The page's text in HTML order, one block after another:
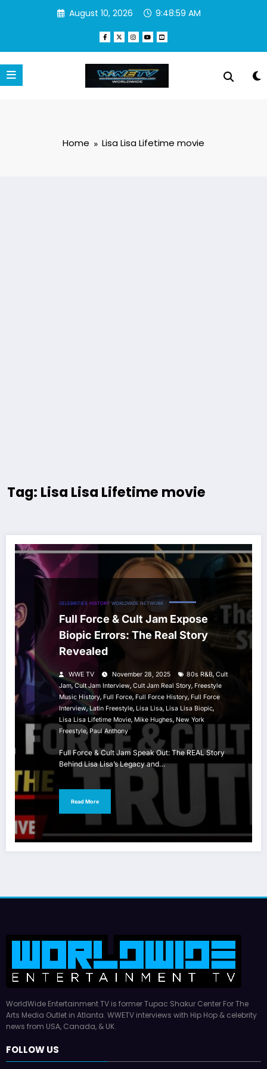
August 10, 2026 9:48:59 AM
Home Lisa Lisa Lifetime movie
Tag: Lisa Lisa Lifetime movie
CELEBRITIES HISTORY WORLDWIDE NETWORK
Full Force & Cult Jam Expose
Biopic Errors: The Real Story
Revealed
WWE TV November 28, 2025 80s R&B, Cult
Jam,Cult Jam Interview, Cult Jam Real Story, Freestyle
Music History, Full Force, Full Force History, Full Force
Interview,Latin Freestyle, Lisa Lisa, Lisa Lisa Biopic,
Lisa Lisa Lifetime Movie, Mike Hughes, New York
Freestyle, Paul Anthony
Full Force & Cult Jam Speak Out: The REAL Story
Behind Lisa Lisa’s Legacy and…
Read More
WorldWide Entertainment TV is former Tupac Shakur Center For The
Arts Media Outlet in Atlanta. WWETV interviews with Hip Hop & celebrity
news from USA, Canada, & UK.
FOLLOW US